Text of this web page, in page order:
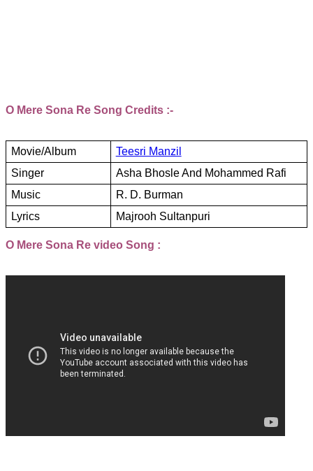
O Mere Sona Re Song Credits :-
Movie/Album
Teesri Manzil
Singer
Asha Bhosle And Mohammed Rafi
Music
R. D. Burman
Lyrics
Majrooh Sultanpuri
O Mere Sona Re video Song :